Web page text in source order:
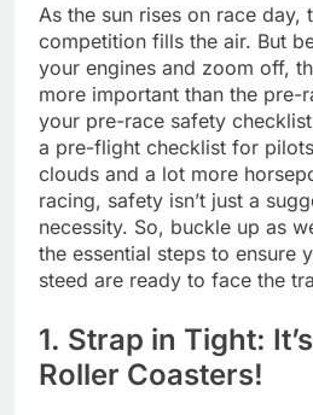
As the sun rises on race day,
competition fills the air. But
your engines and zoom off,
more important than the pre-
your pre-race safety
a pre-flight checklist for
clouds and a lot more
racing, safety isn’t just a
necessity. So, buckle up as
the essential steps to ensure
steed are ready to face the
1. Strap in Tight:
Roller Coasters!